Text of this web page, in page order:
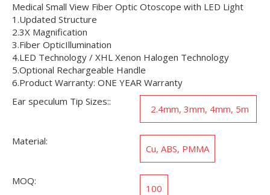
Medical Small View Fiber Optic Otoscope with LED Light
1.Updated Structure
2.3X Magnification
3.Fiber OpticIllumination
4.LED Technology / XHL Xenon Halogen Technology
5.Optional Rechargeable Handle
6.Product Warranty: ONE YEAR Warranty
Ear speculum Tip Sizes::
2.4mm, 3mm, 4mm, 5m
Material:
Cu, ABS, PMMA
MOQ:
100